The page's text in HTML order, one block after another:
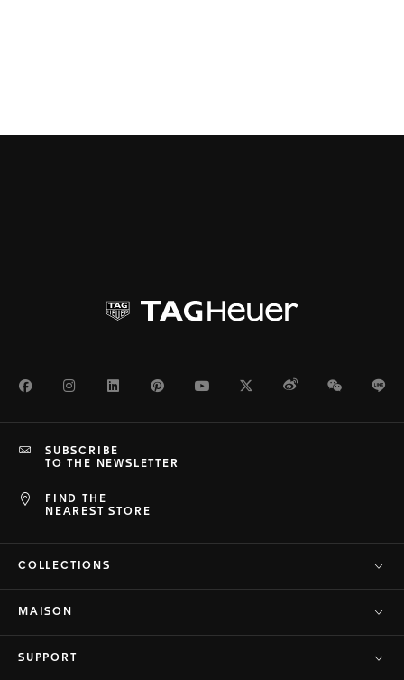
FacebookInstagramLinkedInPinterestYoutubeTwitterWeiboWeChat
FIND THE
NEAREST STORE
SUBSCRIBE
TO THE NEWSLETTER
COLLECTIONS
MAISON
SUPPORT